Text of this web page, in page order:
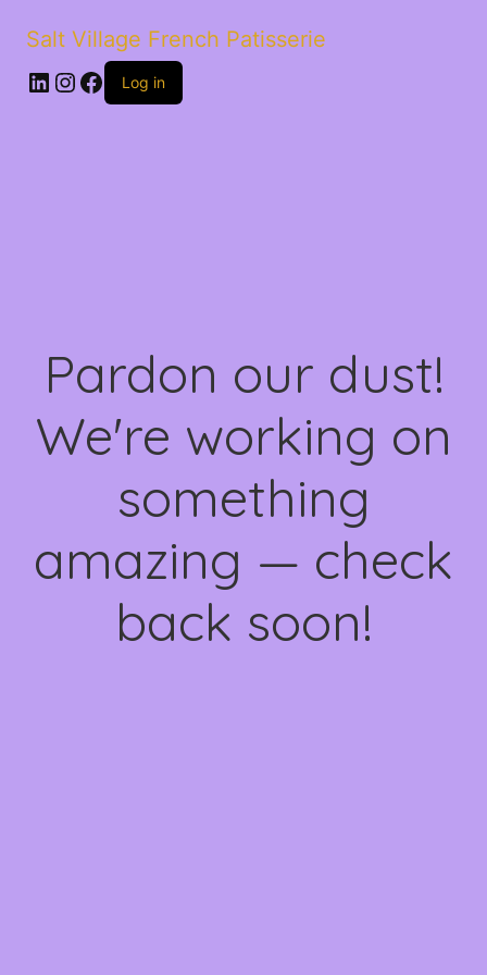
Salt Village French Patisserie
LinkedIn
Instagram
Facebook
Log in
Pardon our dust!
We're working on
something
amazing — check
back soon!